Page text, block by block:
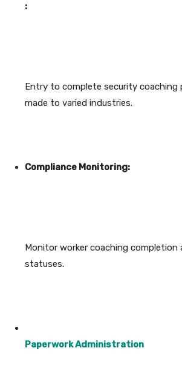
:
Entry to complete security coaching
made to varied industries.
Compliance Monitoring:
Monitor worker coaching
statuses.
Paperwork Administration